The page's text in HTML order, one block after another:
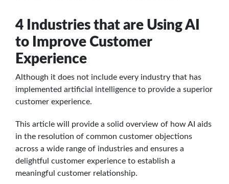
4 Industries that are Using AI
to Improve Customer
Experience
Although it does not include every industry that has
implemented artificial intelligence to provide a superior
customer experience.
This article will provide a solid overview of how AI aids
in the resolution of common customer objections
across a wide range of industries and ensures a
delightful customer experience to establish a
meaningful customer relationship.